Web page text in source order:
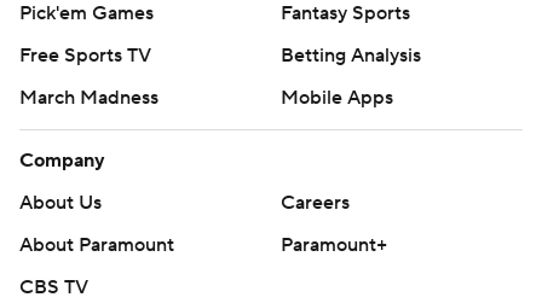
Pick'em Games
Fantasy Sports
Free Sports TV
Betting Analysis
March Madness
Mobile Apps
Company
About Us
Careers
About Paramount
Paramount+
CBS TV